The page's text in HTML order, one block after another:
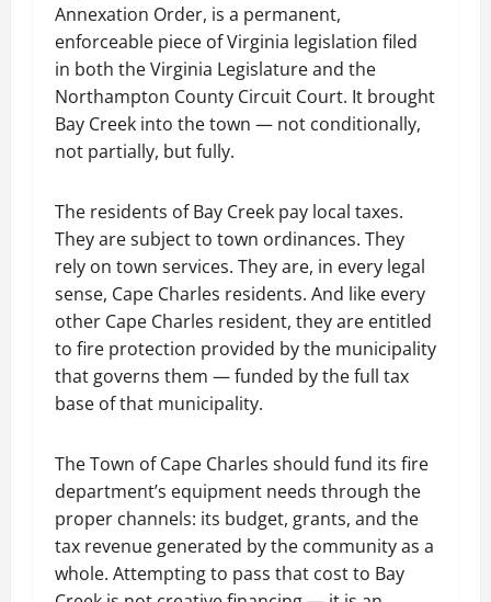
Annexation Order, is a permanent,
enforceable piece of Virginia legislation filed
in both the Virginia Legislature and the
Northampton County Circuit Court. It brought
Bay Creek into the town — not conditionally,
not partially, but fully.
The residents of Bay Creek pay local taxes.
They are subject to town ordinances. They
rely on town services. They are, in every legal
sense, Cape Charles residents. And like every
other Cape Charles resident, they are entitled
to fire protection provided by the municipality
that governs them — funded by the full tax
base of that municipality.
The Town of Cape Charles should fund its fire
department’s equipment needs through the
proper channels: its budget, grants, and the
tax revenue generated by the community as a
whole. Attempting to pass that cost to Bay